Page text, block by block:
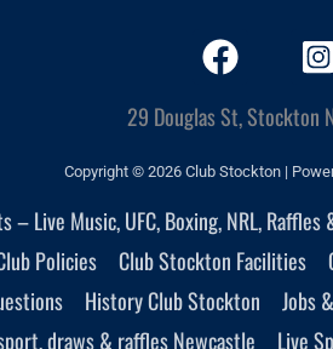
29 Douglas St, Stockton
Copyright © 2026 Club Stockton |
– Live Music, UFC, Boxing, NRL, Raffles
Policies Club Stockton Facilities
History Club Stockton Jobs
draws & raffles Newcastle Live